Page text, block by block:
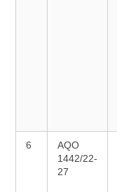
6
AQO
1442/22-
27